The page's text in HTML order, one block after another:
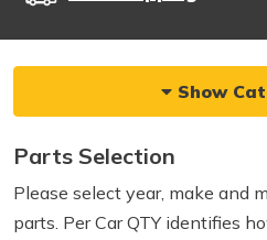
Show
Parts Selection
Please select year, make and
parts. Per Car QTY identifies